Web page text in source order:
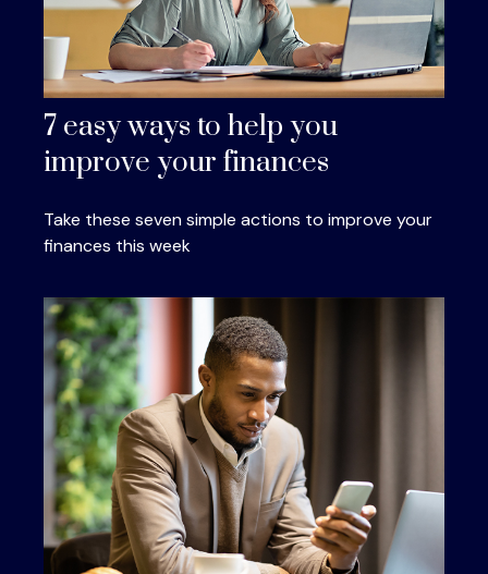
7 easy ways to help you
improve your finances
Take these seven simple actions to improve your
finances this week